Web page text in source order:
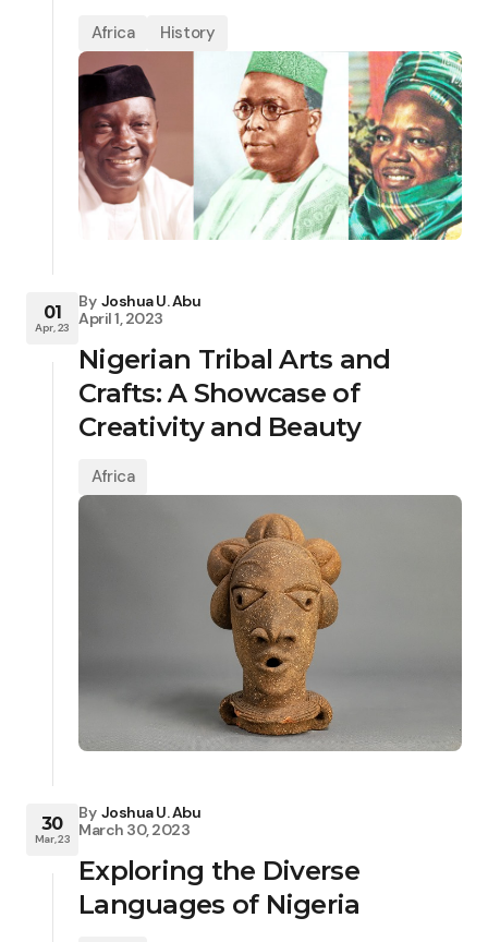
Africa History
01
Apr, 23
By Joshua U. Abu
April 1, 2023
Nigerian Tribal Arts and
Crafts: A Showcase of
Creativity and Beauty
Africa
30
Mar, 23
By Joshua U. Abu
March 30, 2023
Exploring the Diverse
Languages of Nigeria